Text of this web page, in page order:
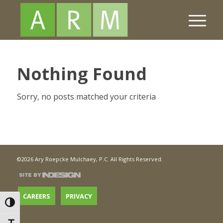
Toggle High Contrast
Nothing Found
Sorry, no posts matched your criteria
©2026 Ary Roepcke Mulchaey, P.C. All Rights Reserved.
CAREERS PRIVACY